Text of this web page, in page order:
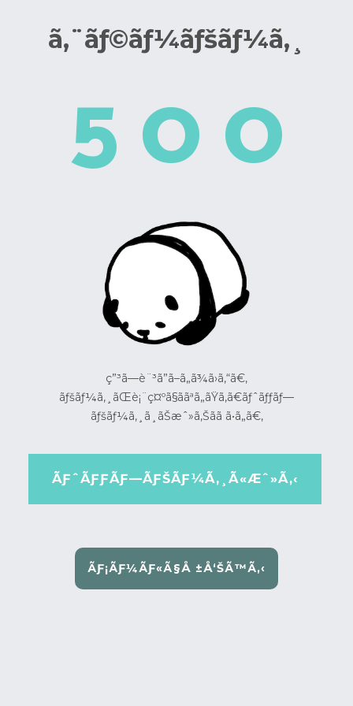
ã‚¨ãƒ©ãƒ¼ãƒšãƒ¼ã‚¸
500
ç”³ã—è¨³ã”ã–ã„ã¾ã›ã‚“ã€‚
ãƒšãƒ¼ã‚¸ãŒè¡¨ç¤ºã§ããªã„ãŸã‚ã€ãƒˆãƒƒãƒ—
ãƒšãƒ¼ã‚¸ã¸ãŠæˆ»ã‚Šãã ã•ã„ã€‚
ÃƑˆÃƑƑÃƑ—ÃƑŠÃƑ¼Ã‚¸Ã«Æˆ»Ã‚‹
ÃƑ¡ÃƑ¼ÃƑ«Ã§Å ±Å‘ŠÃ™Ã‚‹